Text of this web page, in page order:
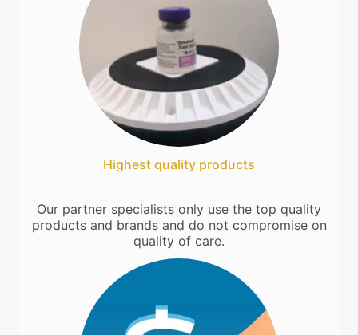
Highest quality products
Our partner specialists only use the top quality
products and brands and do not compromise on
quality of care.